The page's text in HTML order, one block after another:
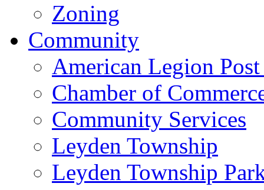
Zoning
Community
American Legion
Chamber of
Community Services
Leyden Township
Leyden Township